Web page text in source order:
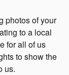
photos of your
to a local
for all of us
to show the
us.